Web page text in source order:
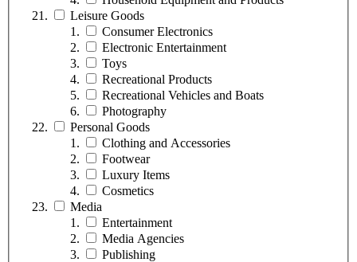
Leisure Goods
Consumer Electronics
Electronic Entertainment
Toys
Recreational Products
Recreational Vehicles and Boats
Photography
Personal Goods
Clothing and Accessories
Footwear
Luxury Items
Cosmetics
Media
Entertainment
Media Agencies
Publishing